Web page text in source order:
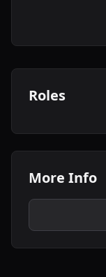
Roles
More Info